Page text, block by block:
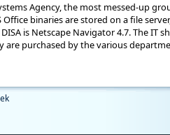
Agency, the most messed-up
binaries are stored on a file
is Netscape Navigator 4.7. The IT
are purchased by the various